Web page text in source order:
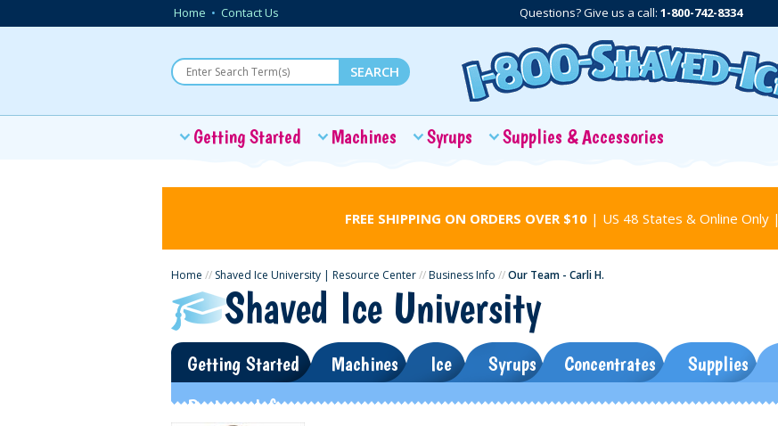
Home • Contact Us Questions? Give us a call: 1-800-742-8334
Getting Started Machines Syrups Supplies & Accessories
FREE SHIPPING ON ORDERS OVER $10| US 48 States & Online Only |
Home // Shaved Ice University | Resource Center//Business Info //Our Team - Carli H.
Shaved Ice University
Getting Started Machines Ice Syrups Concentrates Supplies
Business Info